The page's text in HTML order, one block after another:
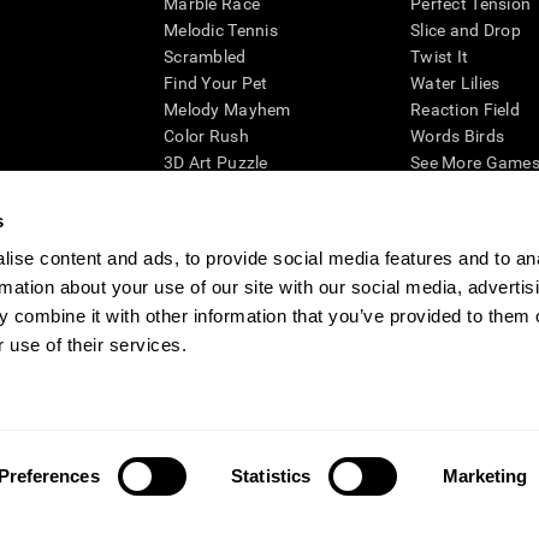
content and ads, to provide social media features and to
about your use of our site with our social media,
combine it with other information that you’ve provided to them
use of their services.
Preferences Statistics Marketing
Melodic Tennis
Scrambled
Find Your Pet
Melody Mayhem
Color Rush
3D Art Puzzle
Slice and Drop
Twist It
Water Lilies
Reaction Field
Words Birds
See More
cognitive wellbeing of an individual. In a clinical setting, the CogniFit results
CogniFit’s brain trainings are designed to promote/encourage the general state of
also be used for research purposes for any range of cognitive related
within the researchers' institution and will be the researcher's obligation. All such